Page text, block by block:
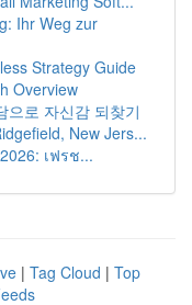
Ihr Weg zur
Strategy Guide
Overview
으로 자신감 되찾기
New Jers...
เฟรช...
| Tag Cloud | Top